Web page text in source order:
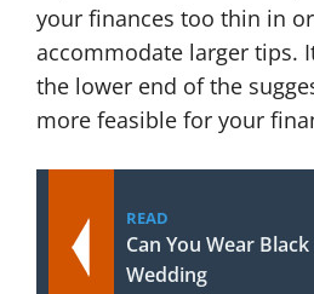
your finances too thin in
accommodate larger tips.
the lower end of the
more feasible for your
READ
Can You Wear
Wedding